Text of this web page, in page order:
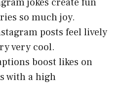
so much joy.
posts feel lively
very cool.
boost likes on
with a high